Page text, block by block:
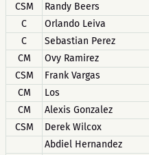
CSM
Randy Beers
C
Orlando Leiva
C
Sebastian Perez
CM
Ovy Ramirez
CSM
Frank Vargas
CM
Los
CM
Alexis Gonzalez
CSM
Derek Wilcox
Abdiel Hernandez